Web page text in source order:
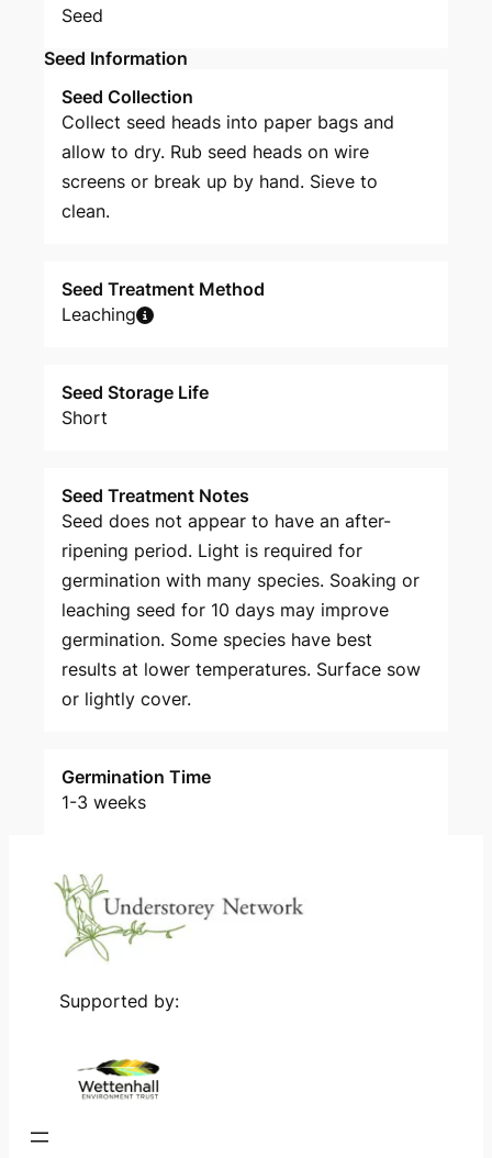
Seed
Seed Information
Seed Collection
Collect seed heads into paper bags and
allow to dry. Rub seed heads on wire
screens or break up by hand. Sieve to
clean.
Seed Treatment Method
Leaching
Seed Storage Life
Short
Seed Treatment Notes
Seed does not appear to have an after-
ripening period. Light is required for
germination with many species. Soaking or
leaching seed for 10 days may improve
germination. Some species have best
results at lower temperatures. Surface sow
or lightly cover.
Germination Time
1-3 weeks
Supported by: